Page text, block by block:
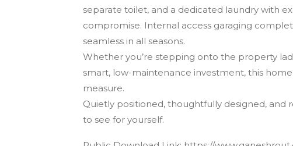
separate toilet, and a dedicated laundry with
compromise. Internal access garaging
seamless in all seasons.
Whether you’re stepping onto the property
smart, low-maintenance investment, this
measure.
Quietly positioned, thoughtfully designed, and
to see for yourself.